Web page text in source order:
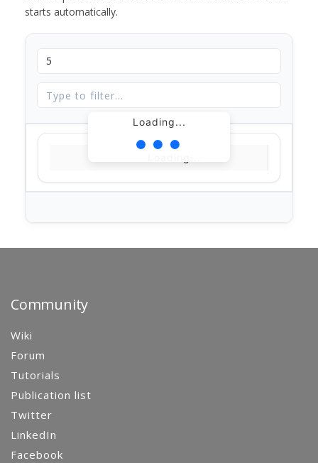
starts automatically.
Loading...
Community
Wiki
Forum
Tutorials
Publication list
Twitter
LinkedIn
Facebook